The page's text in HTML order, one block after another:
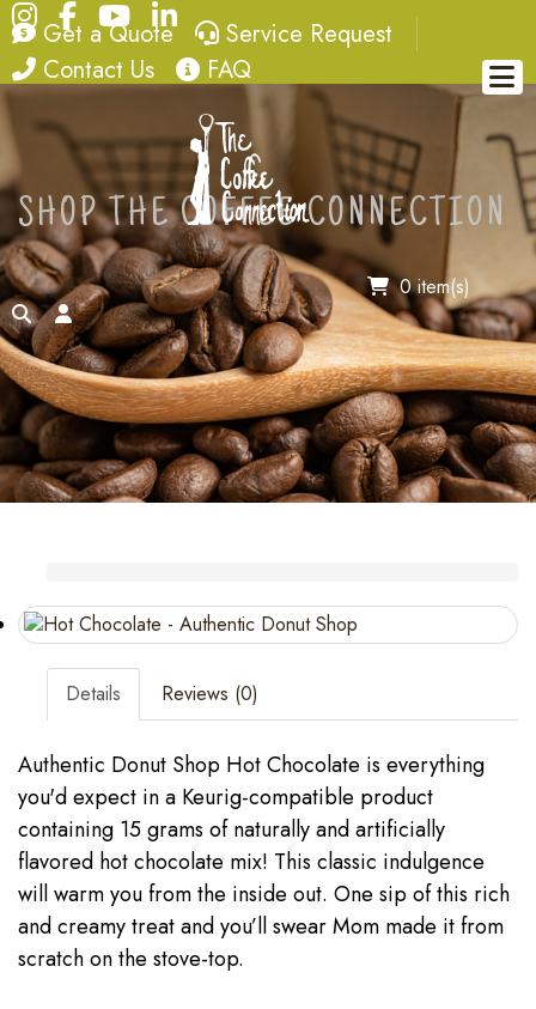
Instagram
FacebookYouTube
LinkedIn
quote
Get a Quote service request
Service Request
contact
Contact Us FAQ
FAQ
0 item(s)
searchaccount
SHOP THE COFFEE CONNECTION
Details Reviews (0)
Authentic Donut Shop Hot Chocolate is everything
you'd expect in a Keurig-compatible product
containing 15 grams of naturally and artificially
flavored hot chocolate mix! This classic indulgence
will warm you from the inside out. One sip of this rich
and creamy treat and you’ll swear Mom made it from
scratch on the stove-top.